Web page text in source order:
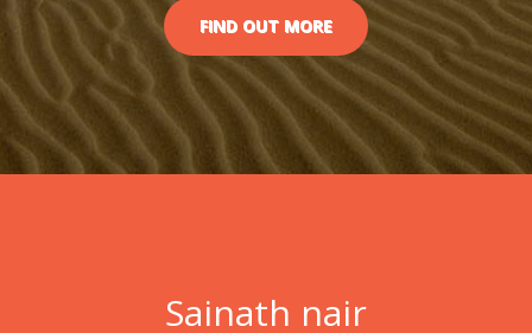
FIND OUT MORE
Sainath nair